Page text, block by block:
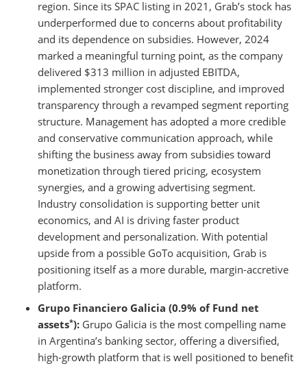
region. Since its SPAC listing in 2021, Grab’s stock has
underperformed due to concerns about profitability
and its dependence on subsidies. However, 2024
marked a meaningful turning point, as the company
delivered $313 million in adjusted EBITDA,
implemented stronger cost discipline, and improved
transparency through a revamped segment reporting
structure. Management has adopted a more credible
and conservative communication approach, while
shifting the business away from subsidies toward
monetization through tiered pricing, ecosystem
synergies, and a growing advertising segment.
Industry consolidation is supporting better unit
economics, and AI is driving faster product
development and personalization. With potential
upside from a possible GoTo acquisition, Grab is
positioning itself as a more durable, margin-accretive
platform.
Grupo Financiero Galicia (0.9% of Fund net
assets*): Grupo Galicia is the most compelling name
in Argentina’s banking sector, offering a diversified,
high-growth platform that is well positioned to benefit